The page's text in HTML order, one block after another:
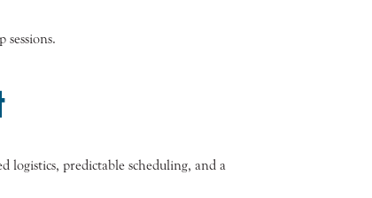
predictable scheduling, and a